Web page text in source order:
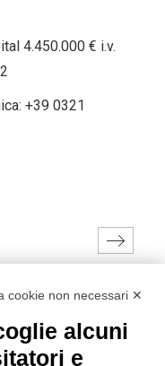
4.450.000 € i.v.
+39 0321
cookie non necessari ✕
alcuni
e